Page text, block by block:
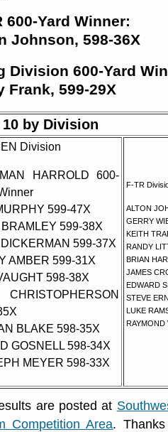
600-Yard Winner:
Johnson, 598-36X
Division 600-Yard
Frank, 599-29X
10 by Division
Division
HARROLD 600-
599-47X
599-38X
599-37X
AMBER 599-31X
598-38X
BLAKE 598-35X
GOSNELL 598-34X
MEYER 598-33X
F-TR
ALTON
GERRY
KEITH
RANDY
BRIAN
JAMES
EDWARD
STEVE
LUKE
RAYMOND
are posted at
Competition Area.